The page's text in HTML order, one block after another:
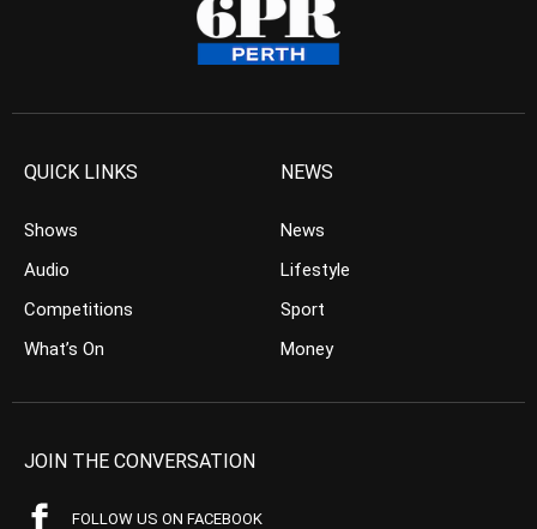
QUICK LINKS
Shows
Audio
Competitions
What’s On
NEWS
News
Lifestyle
Sport
Money
JOIN THE CONVERSATION
FOLLOW US ON FACEBOOK